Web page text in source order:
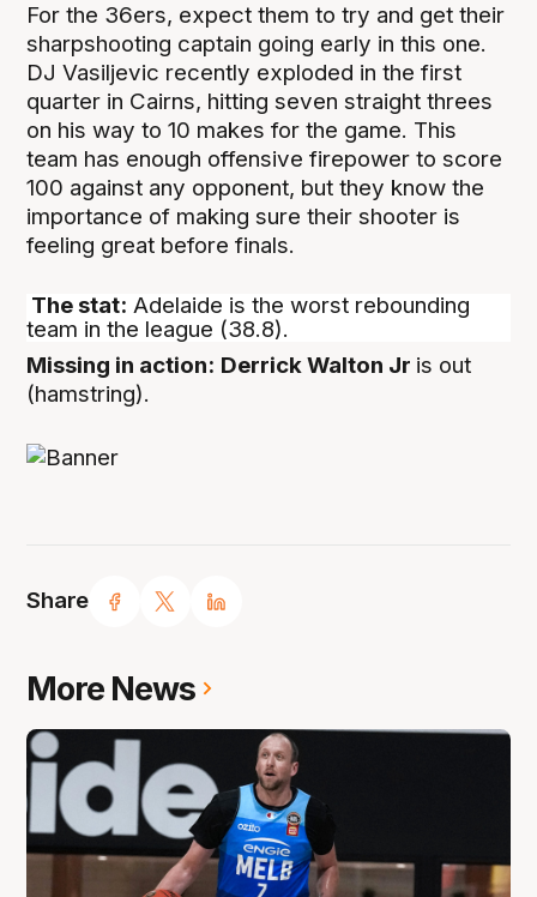
Share
For the 36ers, expect them to try and get their
sharpshooting captain going early in this one.
DJ Vasiljevic recently exploded in the first
quarter in Cairns, hitting seven straight threes
on his way to 10 makes for the game. This
team has enough offensive firepower to score
100 against any opponent, but they know the
importance of making sure their shooter is
feeling great before finals.
The stat: Adelaide is the worst rebounding
team in the league (38.8).
Missing in action: Derrick Walton Jr is out
(hamstring).
More News